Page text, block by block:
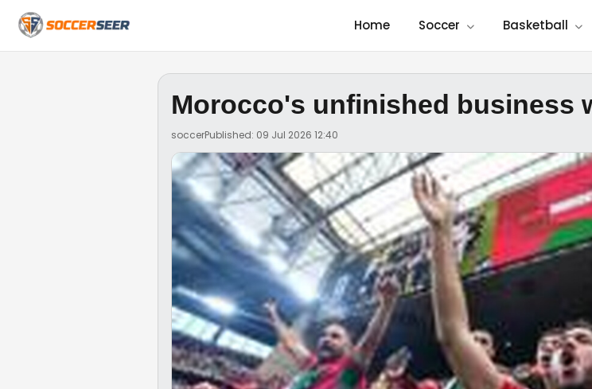
Home Soccer Basketball
Morocco's unfinished business
soccerPublished: 09 Jul 2026 12:40